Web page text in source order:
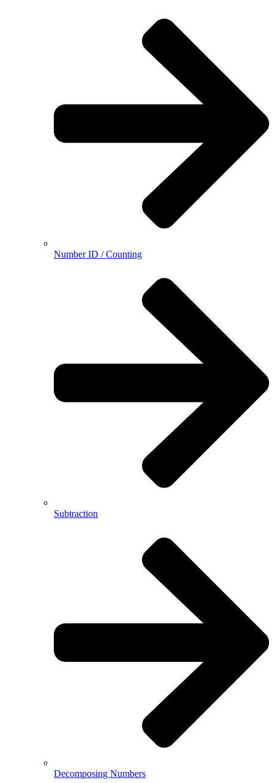
Number ID / Counting
Subtraction
Decomposing Numbers